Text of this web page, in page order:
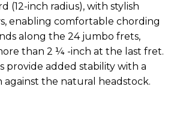
(12-inch radius), with stylish
enabling comfortable chording
along the 24 jumbo frets,
than 2 ¼ -inch at the last fret.
provide added stability with a
against the natural headstock.